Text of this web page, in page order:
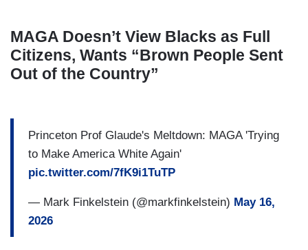
MAGA Doesn’t View Blacks as Full
Citizens, Wants “Brown People Sent
Out of the Country”
Princeton Prof Glaude's Meltdown: MAGA 'Trying
to Make America White Again'
pic.twitter.com/7fK9i1TuTP
— Mark Finkelstein (@markfinkelstein) May 16,
2026